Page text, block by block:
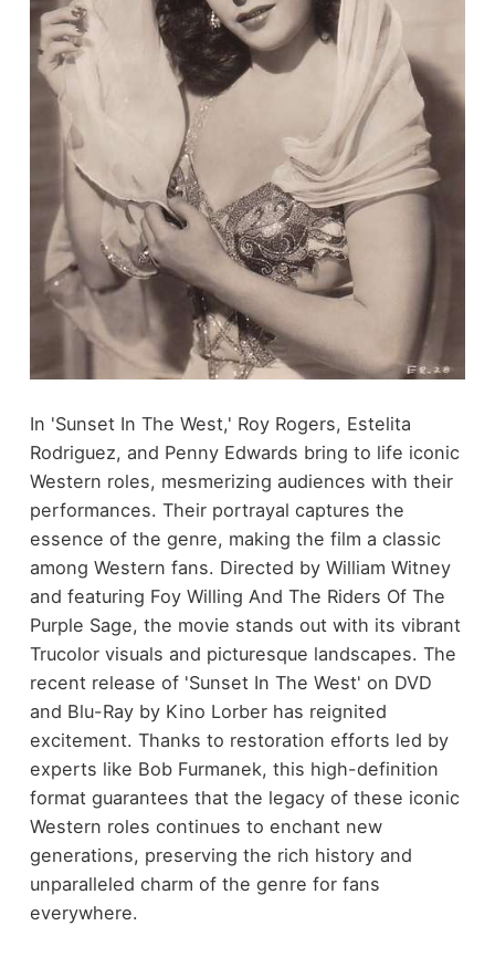
In 'Sunset In The West,' Roy Rogers, Estelita
Rodriguez, and Penny Edwards bring to life iconic
Western roles, mesmerizing audiences with their
performances. Their portrayal captures the
essence of the genre, making the film a classic
among Western fans. Directed by William Witney
and featuring Foy Willing And The Riders Of The
Purple Sage, the movie stands out with its vibrant
Trucolor visuals and picturesque landscapes. The
recent release of 'Sunset In The West' on DVD
and Blu-Ray by Kino Lorber has reignited
excitement. Thanks to restoration efforts led by
experts like Bob Furmanek, this high-definition
format guarantees that the legacy of these iconic
Western roles continues to enchant new
generations, preserving the rich history and
unparalleled charm of the genre for fans
everywhere.